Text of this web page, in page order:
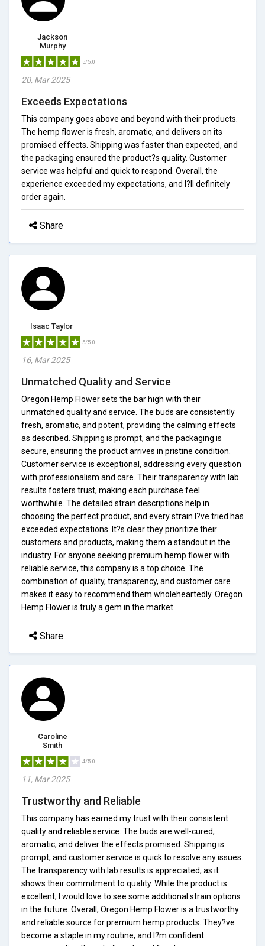
Jackson
Murphy
5/5.0
20, Mar 2025
Exceeds Expectations
This company goes above and beyond with their products.
The hemp flower is fresh, aromatic, and delivers on its
promised effects. Shipping was faster than expected, and
the packaging ensured the product?s quality. Customer
service was helpful and quick to respond. Overall, the
experience exceeded my expectations, and I?ll definitely
order again.
Share
Isaac Taylor
5/5.0
16, Mar 2025
Unmatched Quality and Service
Oregon Hemp Flower sets the bar high with their
unmatched quality and service. The buds are consistently
fresh, aromatic, and potent, providing the calming effects
as described. Shipping is prompt, and the packaging is
secure, ensuring the product arrives in pristine condition.
Customer service is exceptional, addressing every question
with professionalism and care. Their transparency with lab
results fosters trust, making each purchase feel
worthwhile. The detailed strain descriptions help in
choosing the perfect product, and every strain I?ve tried has
exceeded expectations. It?s clear they prioritize their
customers and products, making them a standout in the
industry. For anyone seeking premium hemp flower with
reliable service, this company is a top choice. The
combination of quality, transparency, and customer care
makes it easy to recommend them wholeheartedly. Oregon
Hemp Flower is truly a gem in the market.
Share
Caroline
Smith
4/5.0
11, Mar 2025
Trustworthy and Reliable
This company has earned my trust with their consistent
quality and reliable service. The buds are well-cured,
aromatic, and deliver the effects promised. Shipping is
prompt, and customer service is quick to resolve any issues.
The transparency with lab results is appreciated, as it
shows their commitment to quality. While the product is
excellent, I would love to see some additional strain options
in the future. Overall, Oregon Hemp Flower is a trustworthy
and reliable source for premium hemp products. They?ve
become a staple in my routine, and I?m confident